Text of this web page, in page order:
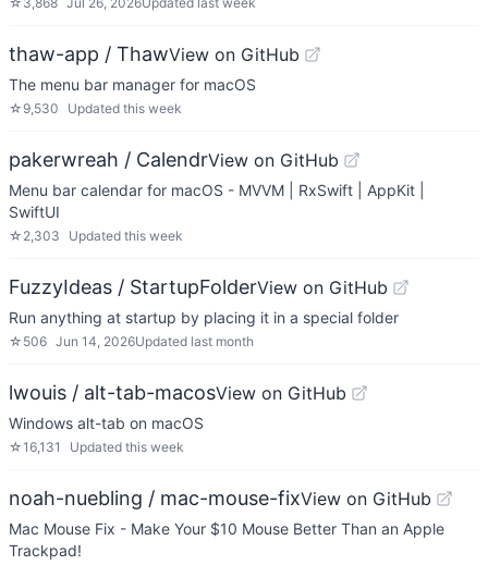
thaw-app / ThawView on GitHub
The menu bar manager for macOS
☆ 9,530 Updated this week
pakerwreah / CalendrView on GitHub
Menu bar calendar for macOS - MVVM | RxSwift | AppKit |
SwiftUI
☆ 2,303 Updated this week
FuzzyIdeas / StartupFolderView on GitHub
Run anything at startup by placing it in a special folder
☆ 506 Jun 14, 2026Updated last month
lwouis / alt-tab-macosView on GitHub
Windows alt-tab on macOS
☆16,131 Updated this week
noah-nuebling / mac-mouse-fixView on GitHub
Mac Mouse Fix - Make Your $10 Mouse Better Than an Apple
Trackpad!